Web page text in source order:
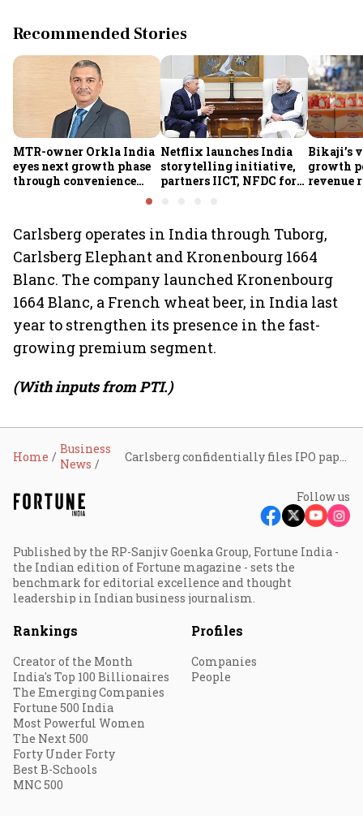
Recommended Stories
MTR-owner Orkla India
eyes next growth phase
through convenience
foods, quick commerce
the South
Netflix launches India
storytelling initiative,
partners IICT, NFDC for
Bikaji’s
growth
revenue
Carlsberg operates in India through Tuborg,
Carlsberg Elephant and Kronenbourg 1664
Blanc. The company launched Kronenbourg
1664 Blanc, a French wheat beer, in India last
year to strengthen its presence in the fast-
growing premium segment.
(With inputs from PTI.)
Home
Business
News
Follow us
Published by the RP-Sanjiv Goenka Group, Fortune India -
the Indian edition of Fortune magazine - sets the
benchmark for editorial excellence and thought
leadership in Indian business journalism.
Rankings
Creator of the Month
India's Top 100 Billionaires
The Emerging Companies
Fortune 500 India
Most Powerful Women
The Next 500
Forty Under Forty
Best B-Schools
MNC 500
Profiles
Companies
People